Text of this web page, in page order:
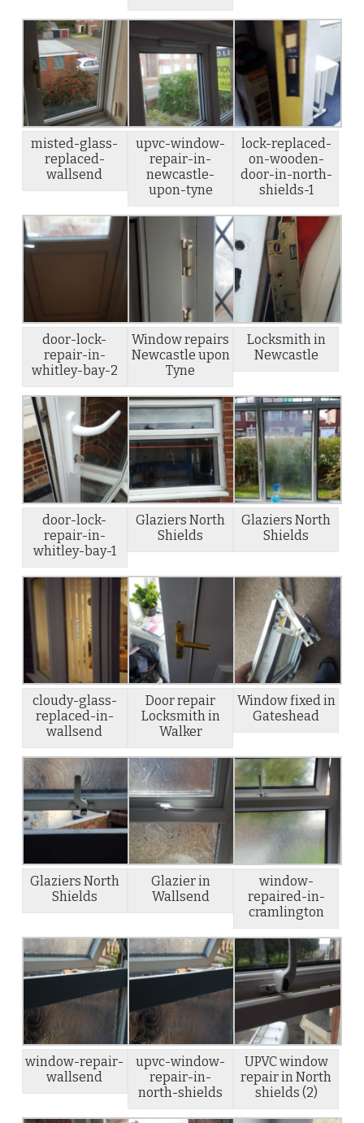
misted-glass-
replaced-
wallsend
upvc-window-
repair-in-
newcastle-
upon-tyne
lock-replaced-
on-wooden-
door-in-north-
shields-1
door-lock-
repair-in-
whitley-bay-2
Window repairs
Newcastle upon
Tyne
Locksmith in
Newcastle
door-lock-
repair-in-
whitley-bay-1
Glaziers North
Shields
Glaziers North
Shields
cloudy-glass-
replaced-in-
wallsend
Door repair
Locksmith in
Walker
Window fixed in
Gateshead
Glaziers North
Shields
Glazier in
Wallsend
window-
repaired-in-
cramlington
window-repair-
wallsend
upvc-window-
repair-in-
north-shields
UPVC window
repair in North
shields (2)